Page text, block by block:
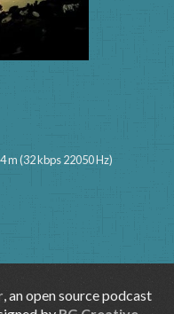
m (32 kbps 22050 Hz)
, an open source podcast